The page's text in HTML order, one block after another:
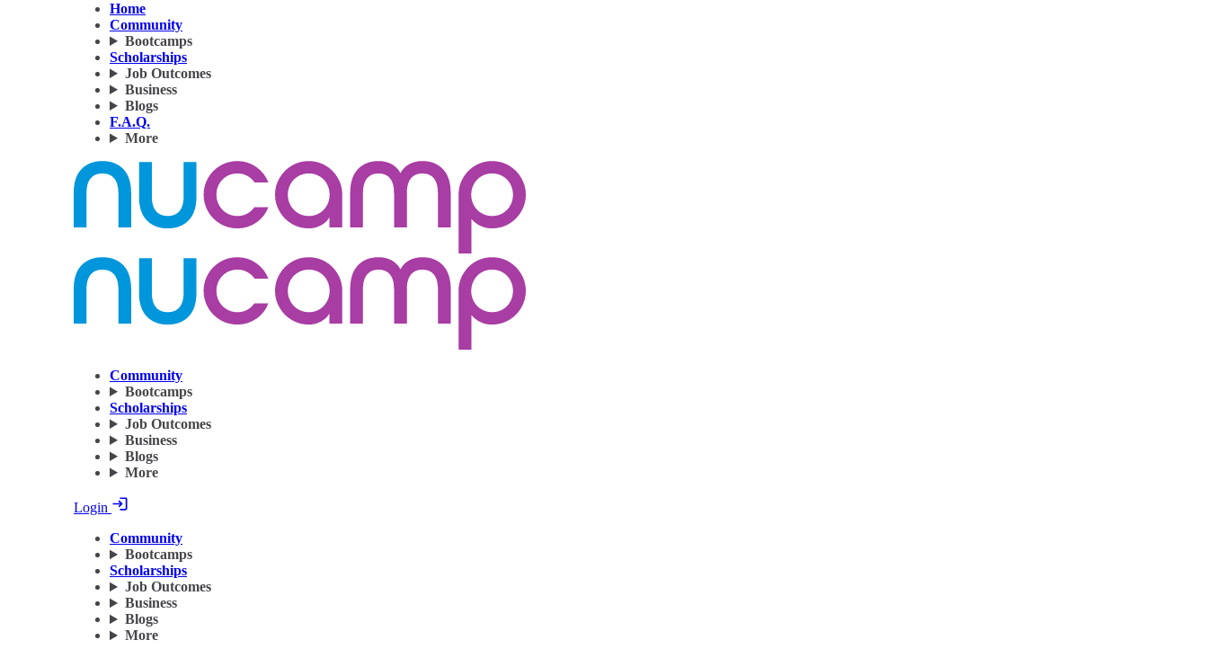
Home
Community
Bootcamps
Scholarships
Job Outcomes
Business
Blogs
F.A.Q.
More
Community
Bootcamps
Scholarships
Job Outcomes
Business
Blogs
More
Login
Community
Bootcamps
Scholarships
Job Outcomes
Business
Blogs
More